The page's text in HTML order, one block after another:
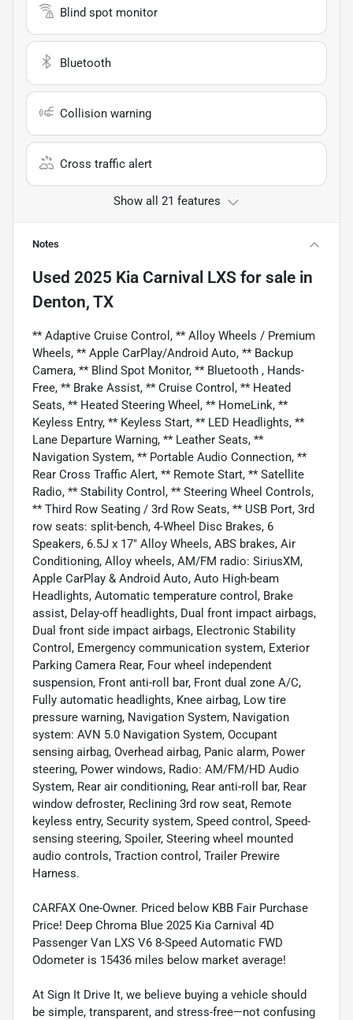
Blind spot monitor
Bluetooth
Collision warning
Cross traffic alert
Show all 21 features
Notes
Used 2025 Kia Carnival LXS for sale in
Denton, TX
** Adaptive Cruise Control, ** Alloy Wheels / Premium
Wheels, ** Apple CarPlay/Android Auto, ** Backup
Camera, ** Blind Spot Monitor, ** Bluetooth , Hands-
Free, ** Brake Assist, ** Cruise Control, ** Heated
Seats, ** Heated Steering Wheel, ** HomeLink, **
Keyless Entry, ** Keyless Start, ** LED Headlights, **
Lane Departure Warning, ** Leather Seats, **
Navigation System, ** Portable Audio Connection, **
Rear Cross Traffic Alert, ** Remote Start, ** Satellite
Radio, ** Stability Control, ** Steering Wheel Controls,
** Third Row Seating / 3rd Row Seats, ** USB Port, 3rd
row seats: split-bench, 4-Wheel Disc Brakes, 6
Speakers, 6.5J x 17" Alloy Wheels, ABS brakes, Air
Conditioning, Alloy wheels, AM/FM radio: SiriusXM,
Apple CarPlay & Android Auto, Auto High-beam
Headlights, Automatic temperature control, Brake
assist, Delay-off headlights, Dual front impact airbags,
Dual front side impact airbags, Electronic Stability
Control, Emergency communication system, Exterior
Parking Camera Rear, Four wheel independent
suspension, Front anti-roll bar, Front dual zone A/C,
Fully automatic headlights, Knee airbag, Low tire
pressure warning, Navigation System, Navigation
system: AVN 5.0 Navigation System, Occupant
sensing airbag, Overhead airbag, Panic alarm, Power
steering, Power windows, Radio: AM/FM/HD Audio
System, Rear air conditioning, Rear anti-roll bar, Rear
window defroster, Reclining 3rd row seat, Remote
keyless entry, Security system, Speed control, Speed-
sensing steering, Spoiler, Steering wheel mounted
audio controls, Traction control, Trailer Prewire
Harness.
CARFAX One-Owner. Priced below KBB Fair Purchase
Price! Deep Chroma Blue 2025 Kia Carnival 4D
Passenger Van LXS V6 8-Speed Automatic FWD
Odometer is 15436 miles below market average!
At Sign It Drive It, we believe buying a vehicle should
be simple, transparent, and stress-free—not confusing